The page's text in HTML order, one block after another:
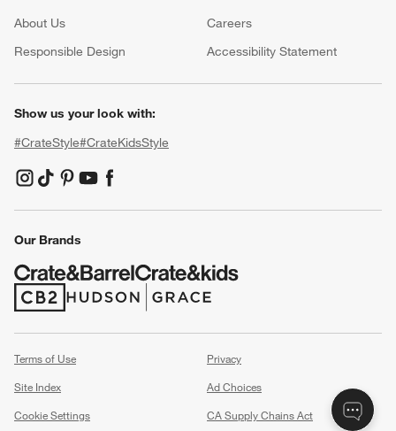
About Us Careers
Responsible Design
Accessibility Statement
Show us your look with:
#CrateStyle#CrateKidsStyle
(Opens in new window)
(Opens in new window)
(Opens in new window)
(Opens in new window)
(Opens in new window)
Our Brands
(Opens in new window)
(Opens in new window)
Terms of Use
Privacy
Site Index
Ad Choices
Cookie Settings
CA Supply Chains Act